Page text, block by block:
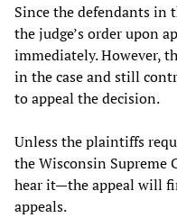
Since the defendants in
the judge’s order upon
immediately. However,
in the case and still
to appeal the decision.
Unless the plaintiffs
the Wisconsin Supreme
hear it—the appeal will
appeals.